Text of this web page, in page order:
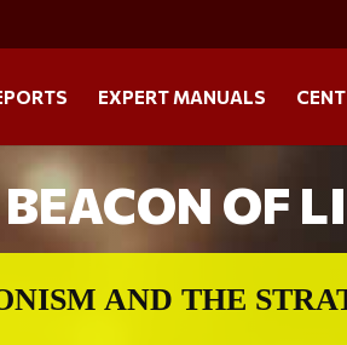
EXPERT MANUALS
OF
AND THE